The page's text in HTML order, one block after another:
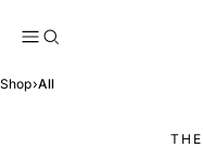
Shop›All